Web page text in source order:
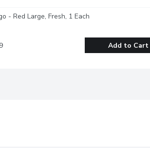
- Red Large, Fresh, 1 Each
Add to Cart